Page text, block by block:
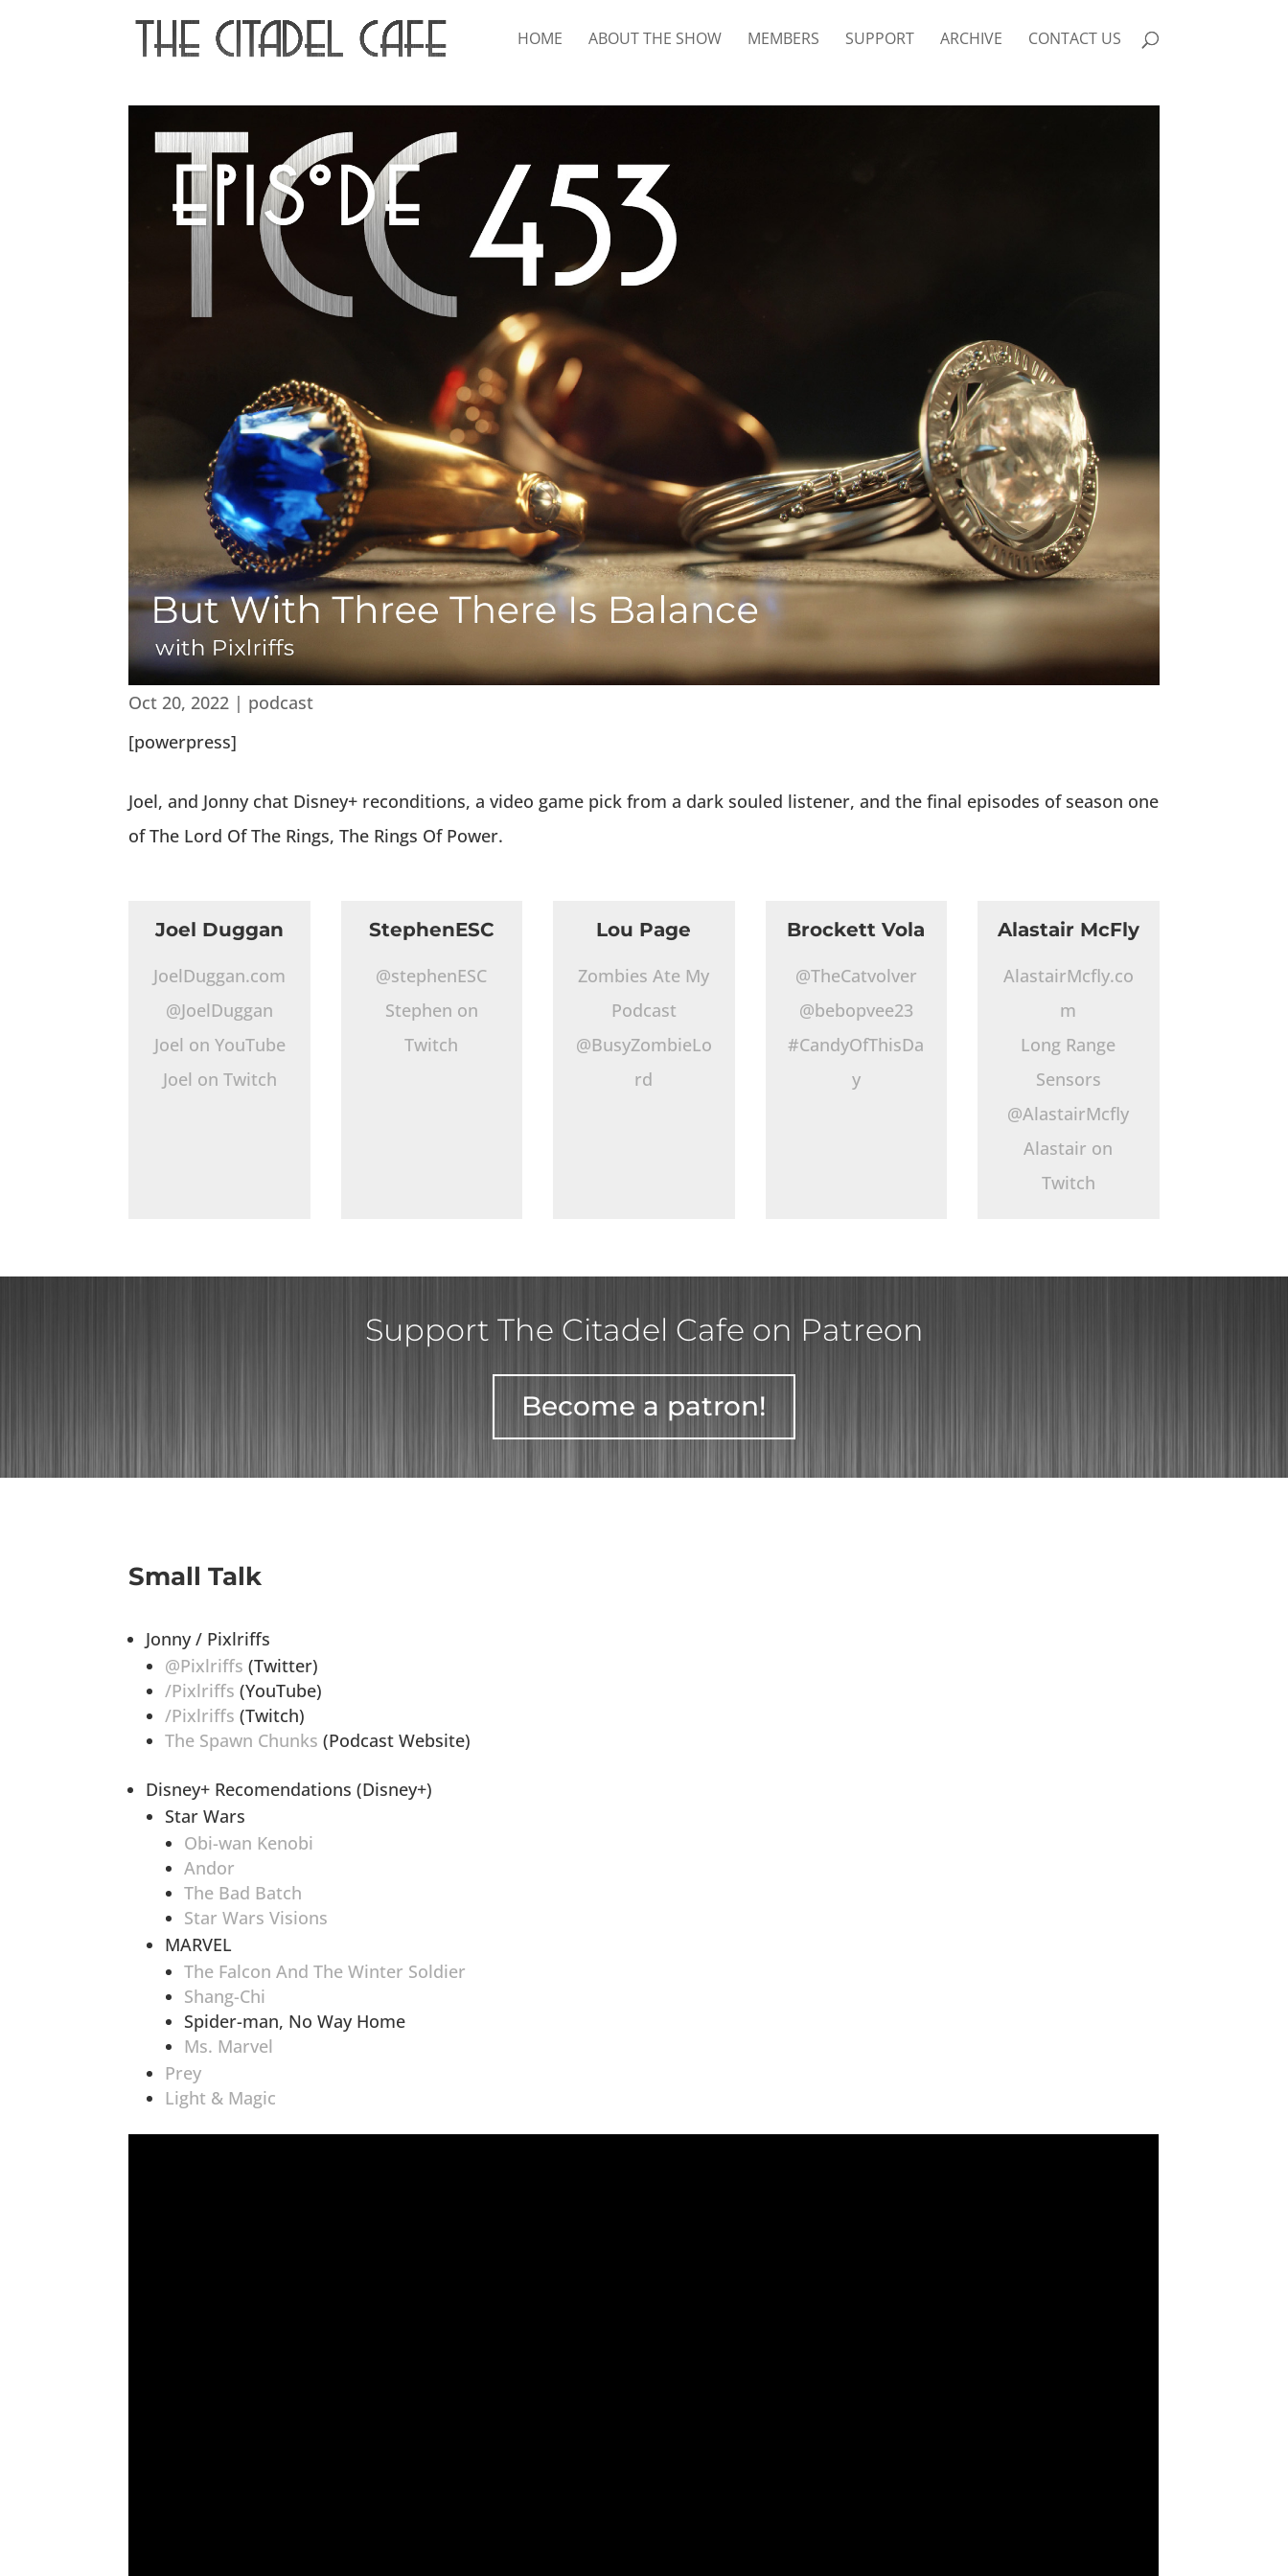
HOME ABOUT THE SHOW MEMBERS SUPPORT ARCHIVE CONTACT US
Oct 20, 2022 | podcast
[powerpress]
Joel, and Jonny chat Disney+ reconditions, a video game pick from a dark souled listener, and the final episodes of season one
of The Lord Of The Rings, The Rings Of Power.
Joel Duggan
JoelDuggan.com
@JoelDuggan
Joel on YouTube
Joel on Twitch
StephenESC
@stephenESC
Stephen on
Twitch
Lou Page
Zombies Ate My
Podcast
@BusyZombieLo
rd
Brockett Vola
@TheCatvolver
@bebopvee23
#CandyOfThisDa
y
Alastair McFly
AlastairMcfly.co
m
Long Range
Sensors
@AlastairMcfly
Alastair on
Twitch
Support The Citadel Cafe on Patreon
Become a patron!
Small Talk
Jonny / Pixlriffs
@Pixlriffs (Twitter)
/Pixlriffs (YouTube)
/Pixlriffs (Twitch)
The Spawn Chunks (Podcast Website)
Disney+ Recomendations (Disney+)
Star Wars
Obi-wan Kenobi
Andor
The Bad Batch
Star Wars Visions
MARVEL
The Falcon And The Winter Soldier
Shang-Chi
Spider-man, No Way Home
Ms. Marvel
Prey
Light & Magic